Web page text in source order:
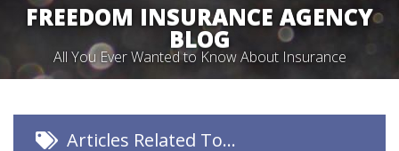
FREEDOM INSURANCE AGENCY
BLOG
All You Ever Wanted to Know About Insurance
Articles Related To…